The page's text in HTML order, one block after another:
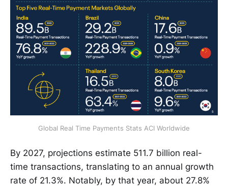
Global Real Time Payments Stats ACI Worldwide
By 2027, projections estimate 511.7 billion real-
time transactions, translating to an annual growth
rate of 21.3%. Notably, by that year, about 27.8%